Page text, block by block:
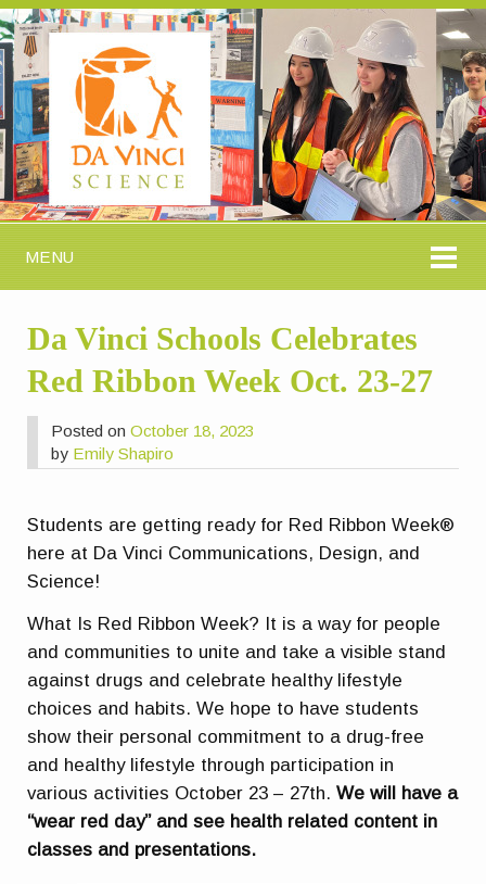
MENU
Da Vinci Schools Celebrates
Red Ribbon Week Oct. 23-27
Posted onOctober 18, 2023
by Emily Shapiro
Students are getting ready for Red Ribbon Week®
here at Da Vinci Communications, Design, and
Science!
What Is Red Ribbon Week? It is a way for people
and communities to unite and take a visible stand
against drugs and celebrate healthy lifestyle
choices and habits. We hope to have students
show their personal commitment to a drug-free
and healthy lifestyle through participation in
various activities October 23 – 27th.We will have a
“wear red day” and see health related content in
classes and presentations.